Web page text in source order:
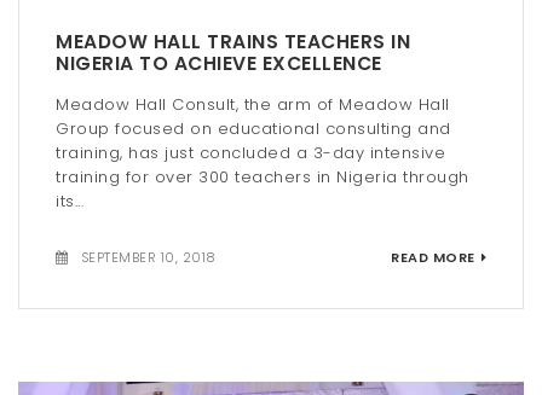
MEADOW HALL TRAINS TEACHERS IN
NIGERIA TO ACHIEVE EXCELLENCE
Meadow Hall Consult, the arm of Meadow Hall
Group focused on educational consulting and
training, has just concluded a 3-day intensive
training for over 300 teachers in Nigeria through
its...
SEPTEMBER 10, 2018 READ MORE